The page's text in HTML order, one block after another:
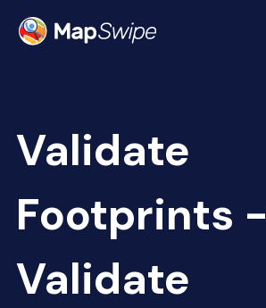
Community
Validate
Footprints -
Validate